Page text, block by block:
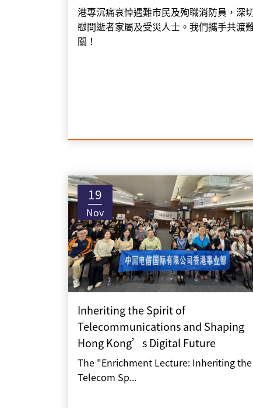
港專沉痛哀悼遇難市民及殉職消防員，深
慰問逝者家屬及受災人士。我們攜手共渡
關！
19
Nov
Inheriting the Spirit of
Telecommunications and Shaping
Hong Kong’s Digital Future
The "Enrichment Lecture: Inheriting the
Telecom Sp...